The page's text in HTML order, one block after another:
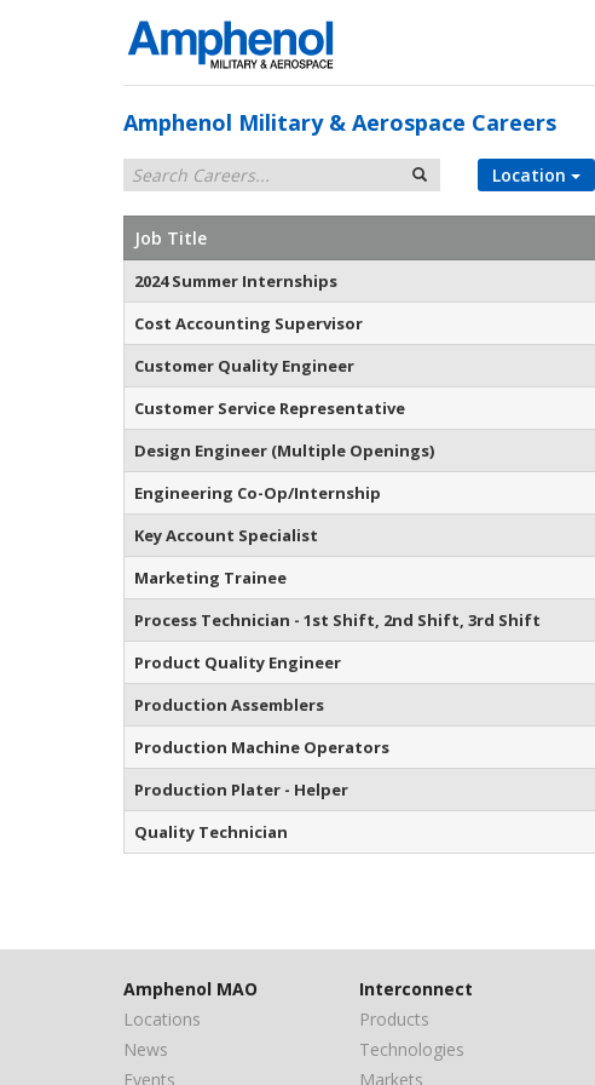
Amphenol Military & Aerospace Careers
Location
Job Title
2024 Summer Internships
Cost Accounting Supervisor
Customer Quality Engineer
Customer Service Representative
Design Engineer (Multiple Openings)
Engineering Co-Op/Internship
Key Account Specialist
Marketing Trainee
Process Technician - 1st Shift, 2nd Shift, 3rd Shift
Product Quality Engineer
Production Assemblers
Production Machine Operators
Production Plater - Helper
Quality Technician
Amphenol MAO
Locations
News
Events
Interconnect
Products
Technologies
Markets